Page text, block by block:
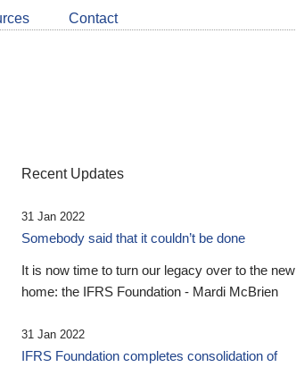
LinkedIn
about
CDSB
Contact
Recent Updates
31 Jan 2022
Somebody said that it couldn’t be done
It is now time to turn our legacy over to the new
home: the IFRS Foundation - Mardi McBrien
31 Jan 2022
IFRS Foundation completes consolidation of